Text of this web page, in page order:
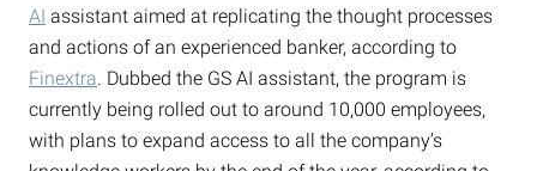
AI assistant aimed at replicating the thought processes
and actions of an experienced banker, according to
Finextra. Dubbed the GS AI assistant, the program is
currently being rolled out to around 10,000 employees,
with plans to expand access to all the company’s